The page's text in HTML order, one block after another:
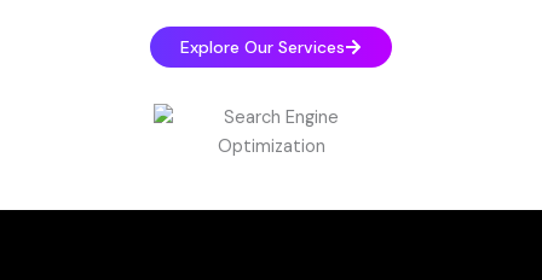
Explore Our Services